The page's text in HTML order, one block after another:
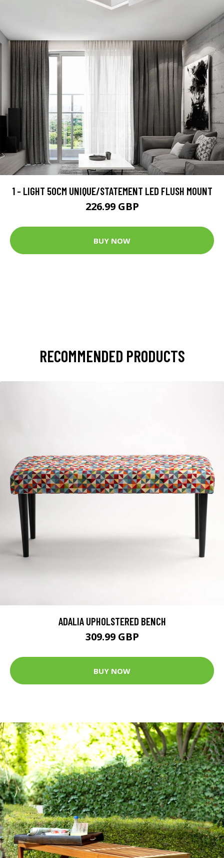
1 - LIGHT 50CM UNIQUE/STATEMENT LED FLUSH MOUNT
226.99 GBP
BUY NOW
RECOMMENDED PRODUCTS
ADALIA UPHOLSTERED BENCH
309.99 GBP
BUY NOW